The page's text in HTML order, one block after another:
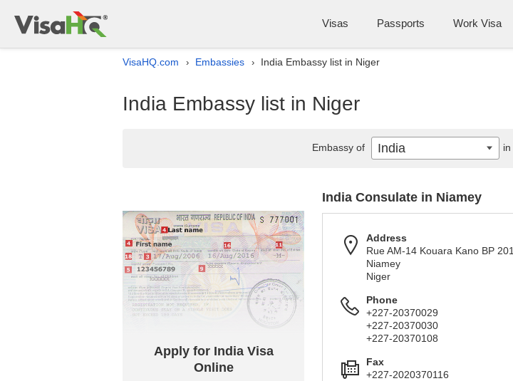
Visas Passports Work Visa
VisaHQ.com › Embassies › India Embassy list in Niger
India Embassy list in Niger
Apply for India Visa
Online
India Consulate in Niamey
Address
Rue AM-14 Kouara Kano BP 201
Niamey
Niger
Phone
+227-20370029
+227-20370030
+227-20370108
Fax
+227-2020370116
Embassy of India in